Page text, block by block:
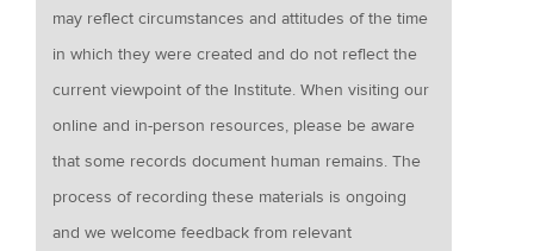
may reflect circumstances and attitudes of the time
in which they were created and do not reflect the
current viewpoint of the Institute. When visiting our
online and in-person resources, please be aware
that some records document human remains. The
process of recording these materials is ongoing
and we welcome feedback from relevant